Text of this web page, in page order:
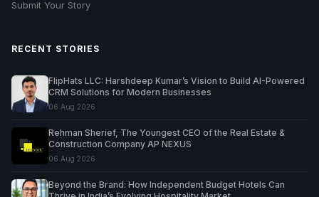
Submit Your Story
RECENT STORIES
FlipHats LLC: Harshdeep Kumar’s Vision to Build AI-Powered
CRM Solutions for Modern Businesses
06 Aug 2026
Rehman Sherief, The Youngest CEO of the Real Estate &
Construction Company AP NEXUS
06 Aug 2026
Beyond the Brand: How Independent Budget Hotels Can